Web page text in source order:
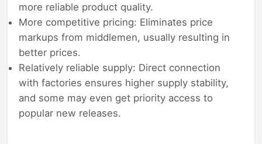
more reliable product quality.
More competitive pricing: Eliminates price
markups from middlemen, usually resulting in
better prices.
Relatively reliable supply: Direct connection
with factories ensures higher supply stability,
and some may even get priority access to
popular new releases.